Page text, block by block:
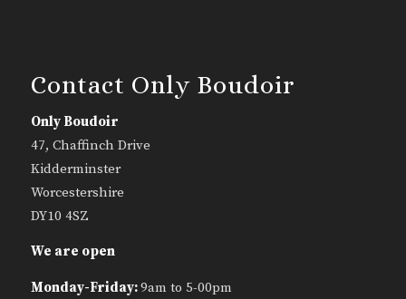
Contact Only Boudoir
Only Boudoir
47, Chaffinch Drive
Kidderminster
Worcestershire
DY10 4SZ
We are open
Monday-Friday:9am to 5-00pm